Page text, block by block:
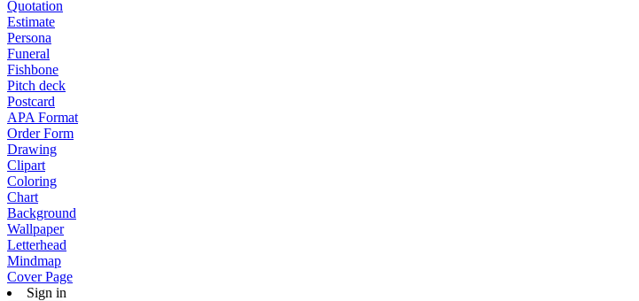
Quotation
Estimate
Persona
Funeral
Fishbone
Pitch deck
Postcard
APA Format
Order Form
Drawing
Clipart
Coloring
Chart
Background
Wallpaper
Letterhead
Mindmap
Cover Page
Sign in